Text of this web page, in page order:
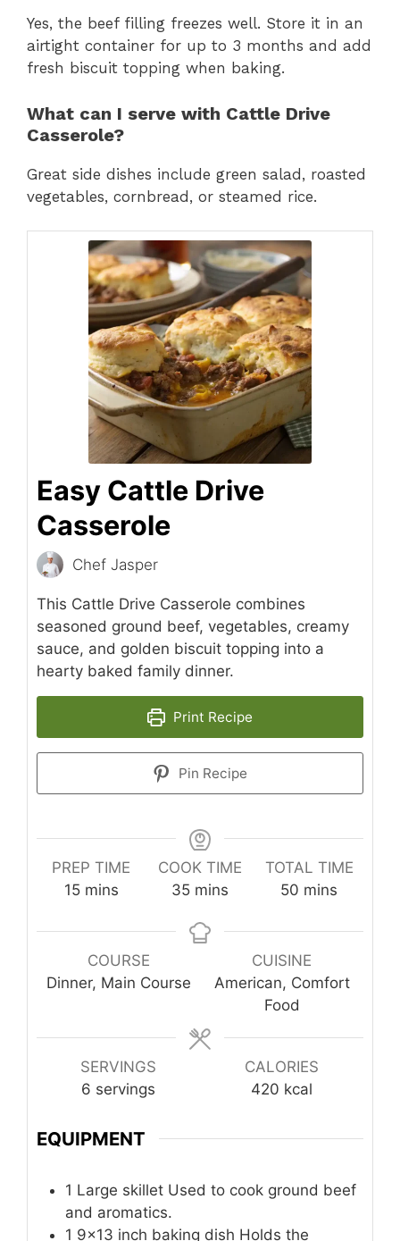
Yes, the beef filling freezes well. Store it in an
airtight container for up to 3 months and add
fresh biscuit topping when baking.
What can I serve with Cattle Drive
Casserole?
Great side dishes include green salad, roasted
vegetables, cornbread, or steamed rice.
Easy Cattle Drive
Casserole
Chef Jasper
This Cattle Drive Casserole combines
seasoned ground beef, vegetables, creamy
sauce, and golden biscuit topping into a
hearty baked family dinner.
Print Recipe
Pin Recipe
PREP TIME
15minutes
mins
COOK TIME
35minutes
mins
TOTAL TIME
50 minutes
mins
COURSE
Dinner, Main Course
CUISINE
American, Comfort
Food
SERVINGS
6 servings
CALORIES
420 kcal
EQUIPMENT
1 Large skillet Used to cook ground beef
and aromatics.
1 9×13 inch baking dish Holds the